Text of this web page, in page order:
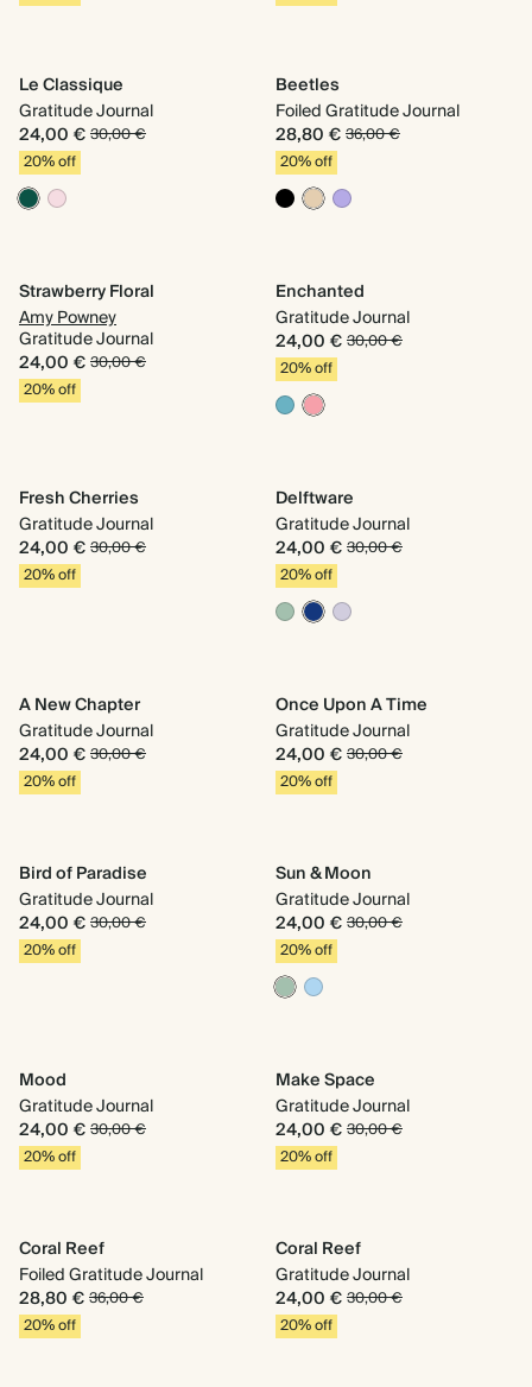
Le Classique
Gratitude Journal
24,00 €30,00 €
20% off
Beetles
Foiled Gratitude Journal
28,80 €36,00 €
20% off
Strawberry Floral
Amy Powney
Gratitude Journal
24,00 €30,00 €
20% off
Enchanted
Gratitude Journal
24,00 €30,00 €
20% off
Fresh Cherries
Gratitude Journal
24,00 €30,00 €
20% off
Delftware
Gratitude Journal
24,00 €30,00 €
20% off
A New Chapter
Gratitude Journal
24,00 €30,00 €
20% off
Once Upon A Time
Gratitude Journal
24,00 €30,00 €
20% off
Bird of Paradise
Gratitude Journal
24,00 €30,00 €
20% off
Sun & Moon
Gratitude Journal
24,00 €30,00 €
20% off
Mood
Gratitude Journal
24,00 €30,00 €
20% off
Make Space
Gratitude Journal
24,00 €30,00 €
20% off
Coral Reef
Foiled Gratitude Journal
28,80 €36,00 €
20% off
Coral Reef
Gratitude Journal
24,00 €30,00 €
20% off